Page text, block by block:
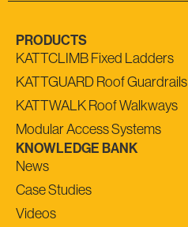
PRODUCTS
KATTCLIMB Fixed Ladders
KATTGUARD Roof Guardrails
KATTWALK Roof Walkways
Modular Access Systems
KNOWLEDGE BANK
News
Case Studies
Videos